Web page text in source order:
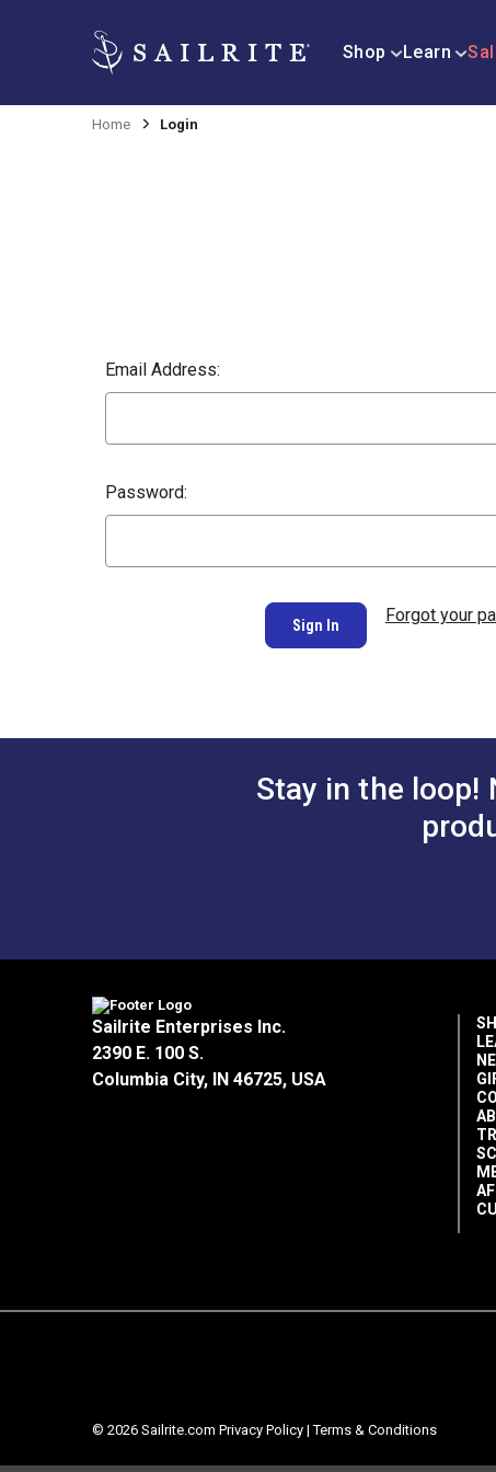
Shop Learn
Home Login
Email Address:
Password:
Forgot your
Stay in the loop!
Sailrite Enterprises Inc.
2390 E. 100 S.
Columbia City, IN 46725, USA
© 2026 Sailrite.com Privacy Policy |Terms & Conditions